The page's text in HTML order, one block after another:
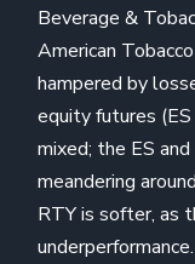
Beverage &
American
hampered by
equity futures
mixed; the ES
meandering
RTY is softer, as